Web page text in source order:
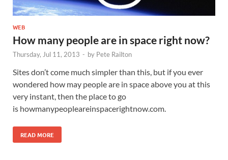
WEB
How many people are in space right now?
Thursday, Jul 11, 2013 - by Pete Railton
Sites don’t come much simpler than this, but if you ever
wondered how may people are in space above you at this
very instant, then the place to go
is howmanypeopleareinspacerightnow.com.
READ MORE